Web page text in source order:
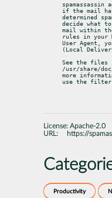
spamassassin
if the mail
determined
decide what
mail within
rules in your
User Agent,
(Local
See the files
/usr/share/
more
use the filter.
License: Apache-2.0
URL:
https://
Productivity